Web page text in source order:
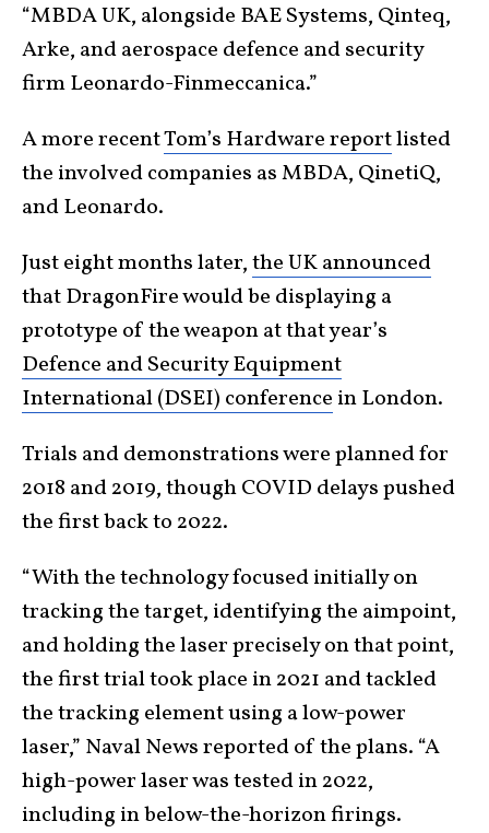
“MBDA UK, alongside BAE Systems, Qinteq,
Arke, and aerospace defence and security
firm Leonardo-Finmeccanica.”
A more recentTom’s Hardware reportlisted
the involved companies as MBDA, QinetiQ,
and Leonardo.
Just eight months later,the UK announced
that DragonFire would be displaying a
prototype of the weapon at that year’s
Defence and Security Equipment
International (DSEI) conference in London.
Trials and demonstrations were planned for
2018 and 2019, though COVID delays pushed
the first back to 2022.
“With the technology focused initially on
tracking the target, identifying the aimpoint,
and holding the laser precisely on that point,
the first trial took place in 2021 and tackled
the tracking element using a low-power
laser,” Naval News reported of the plans. “A
high-power laser was tested in 2022,
including in below-the-horizon firings.